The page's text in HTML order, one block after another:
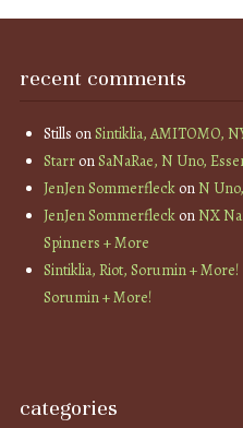
recent comments
Stills onSintiklia, AMITOMO,
StarronSaNaRae, N Uno,
JenJen SommerfleckonN
JenJen SommerfleckonNX
Spinners + More
Sintiklia, Riot, Sorumin + More!
Sorumin + More!
categories